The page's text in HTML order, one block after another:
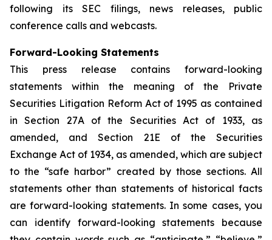
following its SEC filings, news releases, public
conference calls and webcasts.
Forward-Looking Statements
This press release contains forward-looking
statements within the meaning of the Private
Securities Litigation Reform Act of 1995 as contained
in Section 27A of the Securities Act of 1933, as
amended, and Section 21E of the Securities
Exchange Act of 1934, as amended, which are subject
to the “safe harbor” created by those sections. All
statements other than statements of historical facts
are forward-looking statements. In some cases, you
can identify forward-looking statements because